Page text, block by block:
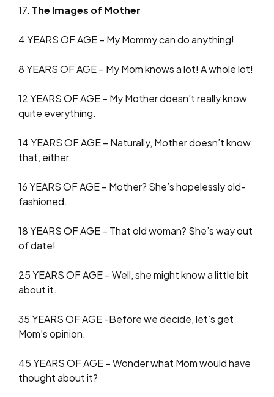
17. The Images of Mother
4 YEARS OF AGE – My Mommy can do anything!
8 YEARS OF AGE – My Mom knows a lot! A whole lot!
12 YEARS OF AGE – My Mother doesn’t really know
quite everything.
14 YEARS OF AGE – Naturally, Mother doesn’t know
that, either.
16 YEARS OF AGE – Mother? She’s hopelessly old-
fashioned.
18 YEARS OF AGE – That old woman? She’s way out
of date!
25 YEARS OF AGE – Well, she might know a little bit
about it.
35 YEARS OF AGE -Before we decide, let’s get
Mom’s opinion.
45 YEARS OF AGE – Wonder what Mom would have
thought about it?